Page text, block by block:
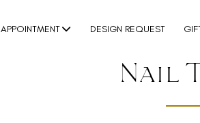
APPOINTMENT DESIGN REQUEST
Nail